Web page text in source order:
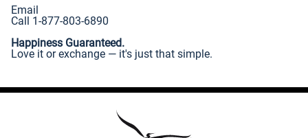
Email
Call 1-877-803-6890
Happiness Guaranteed.
Love it or exchange — it's just that simple.